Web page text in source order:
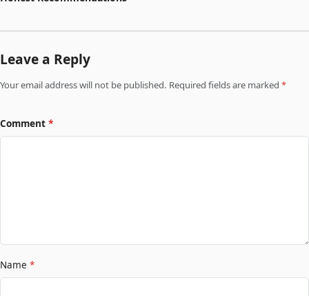
Leave a Reply
Your email address will not be published. Required fields are marked *
Comment *
Name *